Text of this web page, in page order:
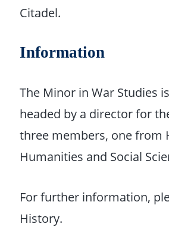
Citadel.
Information
The Minor in War Studies
headed by a director for
three members, one from
Humanities and Social
For further information,
History.